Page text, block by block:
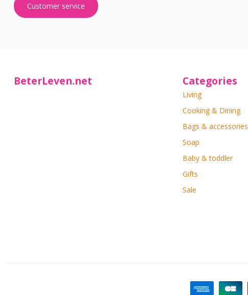
Customer service
BeterLeven.net Categories
Living
Cooking & Dining
Bags & accessories
Soap
Baby & toddler
Gifts
Sale